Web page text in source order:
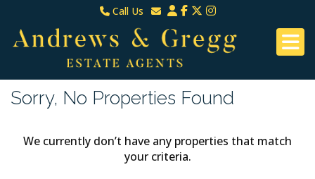
Call Us
North Down & Newtownards
02891465000
East Belfast & Dundonald 028 9070 8670
Email North Down & Newtownards
Email East Belfast & Dundonald
Sorry, No Properties Found
We currently don’t have any properties that match
your criteria.